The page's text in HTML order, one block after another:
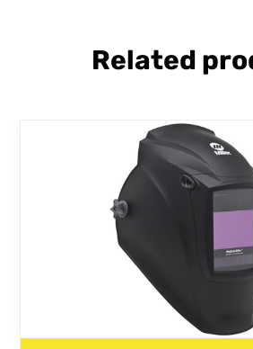
Related